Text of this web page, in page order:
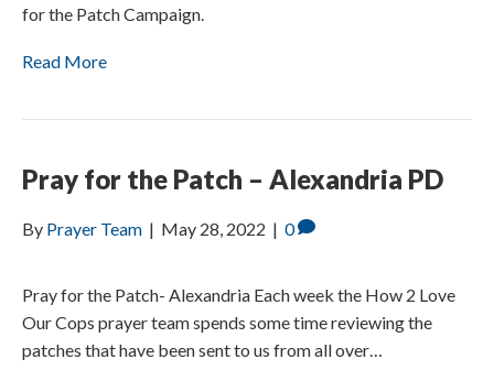
for the Patch Campaign.
Read More
Pray for the Patch – Alexandria PD
By Prayer Team | May 28, 2022 | 0
Pray for the Patch- Alexandria Each week the How 2 Love
Our Cops prayer team spends some time reviewing the
patches that have been sent to us from all over…